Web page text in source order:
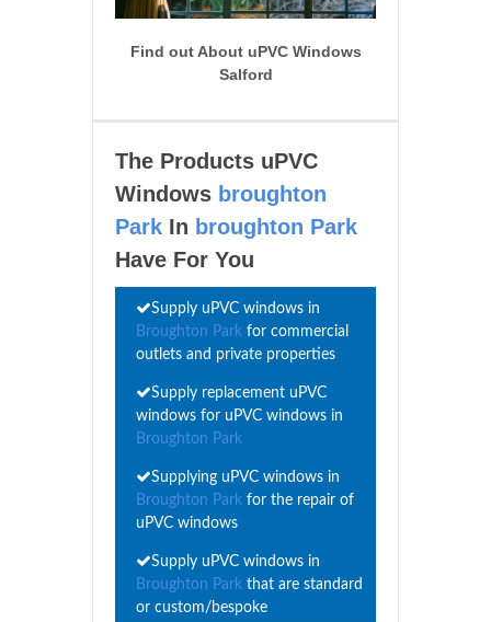
Find out About uPVC Windows
Salford
The Products uPVC
Windows broughton
Park In broughton Park
Have For You
Supply uPVC windows in
Broughton Park for commercial
outlets and private properties
Supply replacement uPVC
windows for uPVC windows in
Broughton Park
Supplying uPVC windows in
Broughton Park for the repair of
uPVC windows
Supply uPVC windows in
Broughton Park that are standard
or custom/bespoke